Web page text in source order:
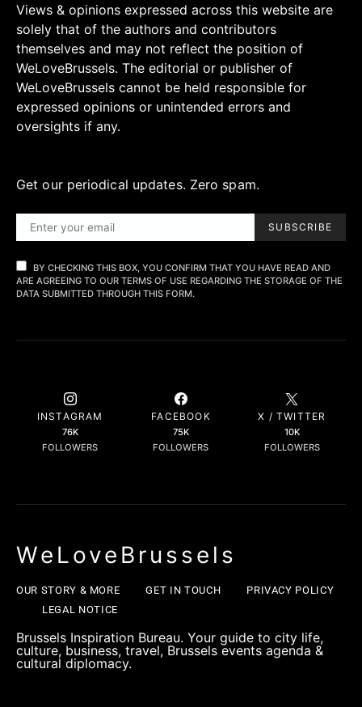
Views & opinions expressed across this website are
solely that of the authors and contributors
themselves and may not reflect the position of
WeLoveBrussels. The editorial or publisher of
WeLoveBrussels cannot be held responsible for
expressed opinions or unintended errors and
oversights if any.
Get our periodical updates. Zero spam.
SUBSCRIBE
BY CHECKING THIS BOX, YOU CONFIRM THAT YOU HAVE READ AND
ARE AGREEING TO OUR TERMS OF USE REGARDING THE STORAGE OF THE
DATA SUBMITTED THROUGH THIS FORM.
INSTAGRAM
76K
FOLLOWERS
FACEBOOK
75K
FOLLOWERS
X / TWITTER
10K
FOLLOWERS
WeLoveBrussels
OUR STORY & MORE GET IN TOUCH
PRIVACY POLICY
LEGAL NOTICE
Brussels Inspiration Bureau. Your guide to city life,
culture, business, travel, Brussels events agenda &
cultural diplomacy.